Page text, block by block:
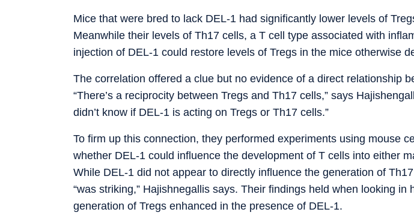
Mice that were bred to lack DEL-1 had significantly lower levels of
Meanwhile their levels of Th17 cells, a T cell type associated with
injection of DEL-1 could restore levels of Tregs in the mice otherwise
The correlation offered a clue but no evidence of a direct relationship
“There’s a reciprocity between Tregs and Th17 cells,” says
didn’t know if DEL-1 is acting on Tregs or Th17 cells.”
To firm up this connection, they performed experiments using mouse
whether DEL-1 could influence the development of T cells into either
While DEL-1 did not appear to directly influence the generation of
“was striking,” Hajishnegallis says. Their findings held when looking in
generation of Tregs enhanced in the presence of DEL-1.